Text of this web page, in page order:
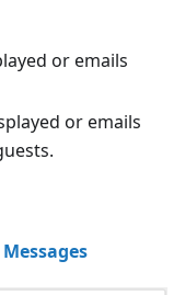
or emails
or emails